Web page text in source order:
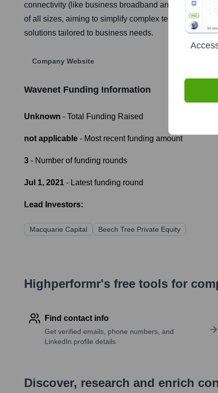
connectivity (like business broadband and leased
of all sizes, aiming to simplify complex technology
solutions tailored to business needs.
Company Website
Wavenet Funding Information
Unknown - Total Funding Raised
not applicable - Most recent funding amount
3 - Number of funding rounds
Jul 1, 2021 - Latest funding round
Lead Investors:
Macquarie Capital Beech Tree Private Equity
Highperformr's free tools for
Find contact info
Get verified emails, phone numbers, and
LinkedIn profile details
Discover, research and enrich